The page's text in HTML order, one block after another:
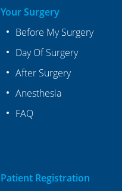
Your Surgery
Before My Surgery
Day Of Surgery
After Surgery
Anesthesia
FAQ
Patient Registration